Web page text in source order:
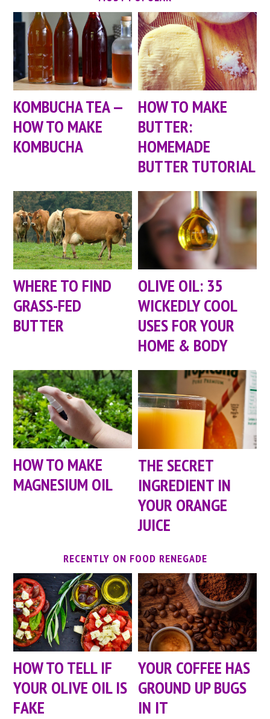
KOMBUCHA TEA —
HOW TO MAKE
KOMBUCHA
HOW TO MAKE
BUTTER:
HOMEMADE
BUTTER TUTORIAL
WHERE TO FIND
GRASS-FED
BUTTER
OLIVE OIL: 35
WICKEDLY COOL
USES FOR YOUR
HOME & BODY
HOW TO MAKE
MAGNESIUM OIL
THE SECRET
INGREDIENT IN
YOUR ORANGE
JUICE
RECENTLY ON FOOD RENEGADE
HOW TO TELL IF
YOUR OLIVE OIL IS
FAKE
YOUR COFFEE HAS
GROUND UP BUGS
IN IT